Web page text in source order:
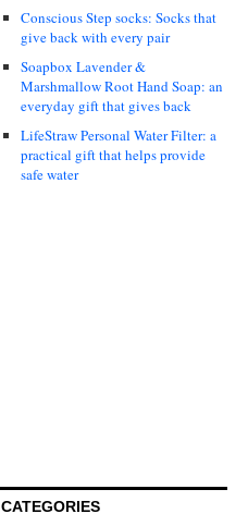
Conscious Step socks: Socks that
give back with every pair
Soapbox Lavender &
Marshmallow Root Hand Soap: an
everyday gift that gives back
LifeStraw Personal Water Filter: a
practical gift that helps provide
safe water
CATEGORIES